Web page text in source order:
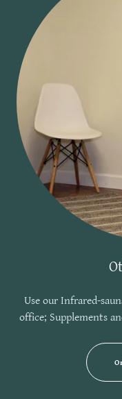
Use our Infrared-
office; Supplements